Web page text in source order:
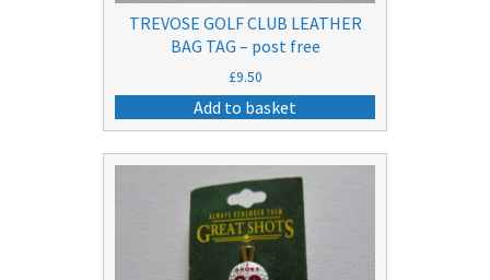
TREVOSE GOLF CLUB LEATHER
BAG TAG – post free
£9.50
Add to basket